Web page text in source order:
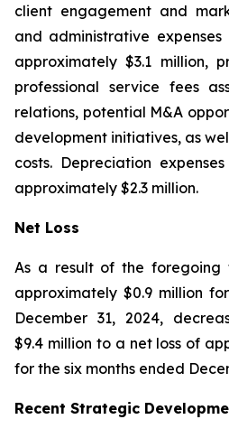
client engagement and
and administrative
approximately $3.1 million,
professional service fees
relations, potential M&A
development initiatives, as
costs. Depreciation
approximately $2.3 million.
Net Loss
As a result of the foregoing
approximately $0.9 million
December 31, 2024,
$9.4 million to a net loss of
for the six months ended
Recent Strategic